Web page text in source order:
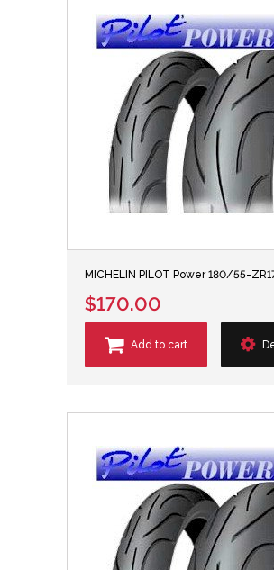
MICHELIN PILOT Power 180/55-
$170.00
Add to cart